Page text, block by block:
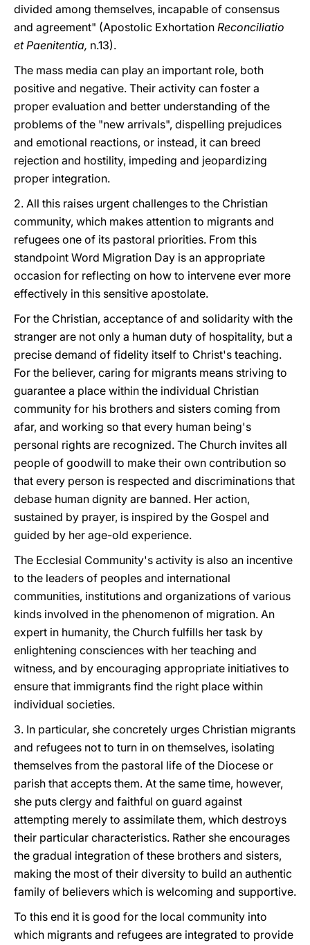
divided among themselves, incapable of consensus
and agreement" (Apostolic Exhortation Reconciliatio
et Paenitentia, n.13).
The mass media can play an important role, both
positive and negative. Their activity can foster a
proper evaluation and better understanding of the
problems of the "new arrivals", dispelling prejudices
and emotional reactions, or instead, it can breed
rejection and hostility, impeding and jeopardizing
proper integration.
2. All this raises urgent challenges to the Christian
community, which makes attention to migrants and
refugees one of its pastoral priorities. From this
standpoint Word Migration Day is an appropriate
occasion for reflecting on how to intervene ever more
effectively in this sensitive apostolate.
For the Christian, acceptance of and solidarity with the
stranger are not only a human duty of hospitality, but a
precise demand of fidelity itself to Christ's teaching.
For the believer, caring for migrants means striving to
guarantee a place within the individual Christian
community for his brothers and sisters coming from
afar, and working so that every human being's
personal rights are recognized. The Church invites all
people of goodwill to make their own contribution so
that every person is respected and discriminations that
debase human dignity are banned. Her action,
sustained by prayer, is inspired by the Gospel and
guided by her age-old experience.
The Ecclesial Community's activity is also an incentive
to the leaders of peoples and international
communities, institutions and organizations of various
kinds involved in the phenomenon of migration. An
expert in humanity, the Church fulfills her task by
enlightening consciences with her teaching and
witness, and by encouraging appropriate initiatives to
ensure that immigrants find the right place within
individual societies.
3. In particular, she concretely urges Christian migrants
and refugees not to turn in on themselves, isolating
themselves from the pastoral life of the Diocese or
parish that accepts them. At the same time, however,
she puts clergy and faithful on guard against
attempting merely to assimilate them, which destroys
their particular characteristics. Rather she encourages
the gradual integration of these brothers and sisters,
making the most of their diversity to build an authentic
family of believers which is welcoming and supportive.
To this end it is good for the local community into
which migrants and refugees are integrated to provide